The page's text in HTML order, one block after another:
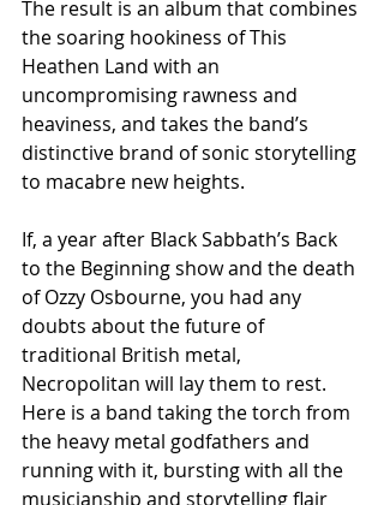
The result is an album that combines
the soaring hookiness of This
Heathen Land with an
uncompromising rawness and
heaviness, and takes the band’s
distinctive brand of sonic storytelling
to macabre new heights.
If, a year after Black Sabbath’s Back
to the Beginning show and the death
of Ozzy Osbourne, you had any
doubts about the future of
traditional British metal,
Necropolitan will lay them to rest.
Here is a band taking the torch from
the heavy metal godfathers and
running with it, bursting with all the
musicianship and storytelling flair